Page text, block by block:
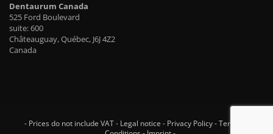
Dentaurum Canada
525 Ford Boulevard
suite: 600
Châteauguay, Québec, J6J 4Z2
Canada
- Prices do not include VAT - Legal notice - Privacy Policy-Terms and